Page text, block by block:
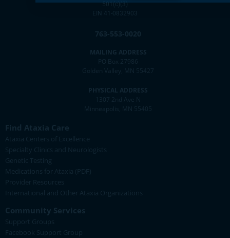
501(c)(3)
EIN 41-0832903
763-553-0020
MAILING ADDRESS
PO Box 27986
Golden Valley, MN 55427
PHYSICAL ADDRESS
1307 2nd Ave N
Minneapolis, MN 55405
Find Ataxia Care
Ataxia Centers of Excellence
Specialty Clinics and Neurologists
Genetic Testing
Medications for Ataxia (PDF)
Provider Resources
International and Other Ataxia Organizations
Community Services
Support Groups
Facebook Support Group